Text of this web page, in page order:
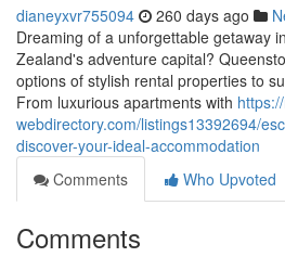
dianeyxvr755094 260 days ago
Dreaming of a unforgettable getaway
Zealand's adventure capital?
options of stylish rental properties to
From luxurious apartments with
webdirectory.com/listings13392694/
discover-your-ideal-accommodation
Comments
Who Upvoted
Comments